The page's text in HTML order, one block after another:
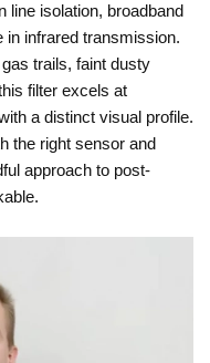
line isolation, broadband
in infrared transmission.
trails, faint dusty
filter excels at
a distinct visual profile.
the right sensor and
approach to post-